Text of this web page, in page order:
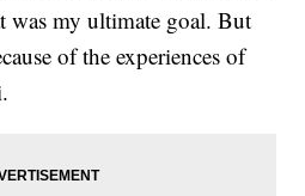
was my ultimate goal. But
of the experiences of